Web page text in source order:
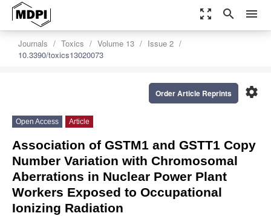
zoom_out_map search menu
Journals Toxics Volume 13
Issue 2
10.3390/toxics13020073
settings
Order Article Reprints
Open Access Article
Association of GSTM1 and GSTT1 Copy
Number Variation with Chromosomal
Aberrations in Nuclear Power Plant
Workers Exposed to Occupational
Ionizing Radiation